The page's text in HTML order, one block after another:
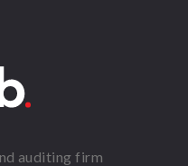
auditing firm